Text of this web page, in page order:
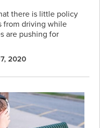
there is little policy
from driving while
are pushing for
2020